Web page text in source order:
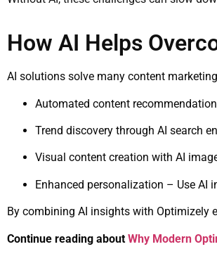
How AI Helps
AI solutions solve many content
Automated content
Trend discovery through AI search
Visual content creation with AI
Enhanced personalization – Use AI
By combining AI insights with Optimizely
Continue reading about Why Modern